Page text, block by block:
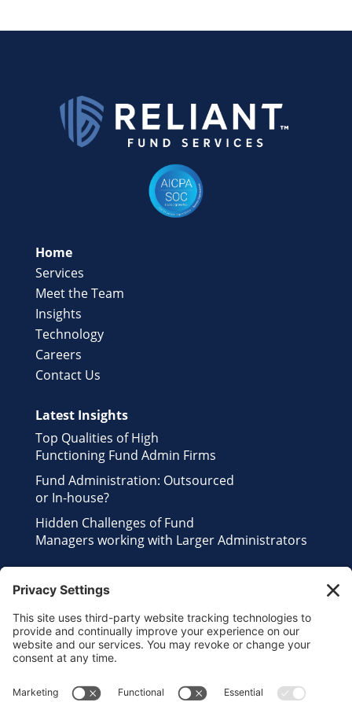
Home
Services
Meet the Team
Insights
Technology
Careers
Contact Us
Latest Insights
Top Qualities of High
Functioning Fund Admin Firms
Fund Administration: Outsourced
or In-house?
Hidden Challenges of Fund
Managers working with Larger Administrators
Contact Us
Send us an Email